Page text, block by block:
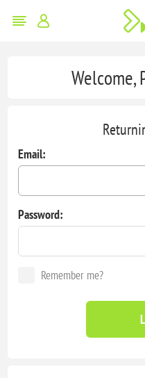
Welcome,
Email:
Password:
Remember me?